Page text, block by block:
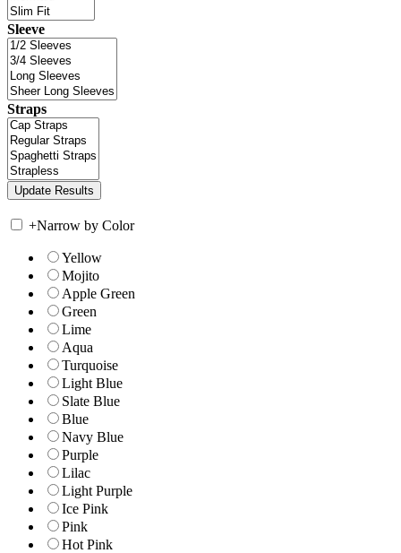
Sleeve
Straps
+Narrow by Color
Yellow
Mojito
Apple Green
Green
Lime
Aqua
Turquoise
Light Blue
Slate Blue
Blue
Navy Blue
Purple
Lilac
Light Purple
Ice Pink
Pink
Hot Pink